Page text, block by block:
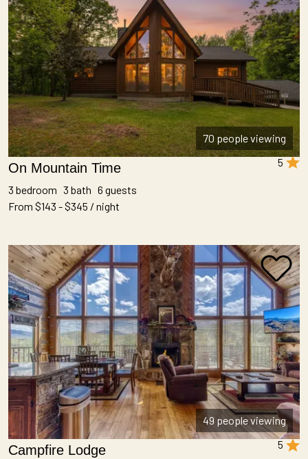
70 people viewing
5
On Mountain Time
3 bedroom 3 bath 6 guests
From $143 - $345 / night
49 people viewing
5
Campfire Lodge